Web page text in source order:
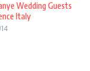
Wedding Guests
Italy